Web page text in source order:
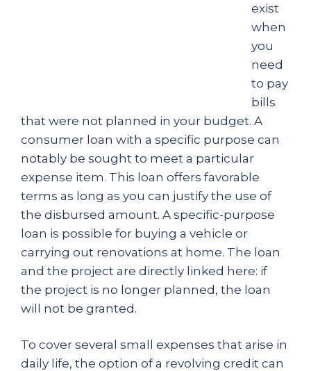
exist
when
you
need
to pay
bills
that were not planned in your budget. A
consumer loan with a specific purpose can
notably be sought to meet a particular
expense item. This loan offers favorable
terms as long as you can justify the use of
the disbursed amount. A specific-purpose
loan is possible for buying a vehicle or
carrying out renovations at home. The loan
and the project are directly linked here: if
the project is no longer planned, the loan
will not be granted.
To cover several small expenses that arise in
daily life, the option of a revolving credit can